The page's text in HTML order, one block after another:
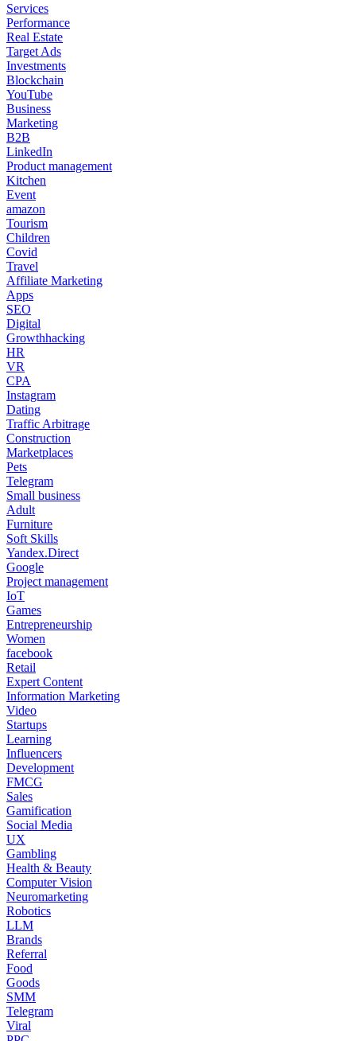
Services
Performance
Real Estate
Target Ads
Investments
Blockchain
YouTube
Business
Marketing
B2B
LinkedIn
Product management
Kitchen
Event
amazon
Tourism
Children
Covid
Travel
Affiliate Marketing
Apps
SEO
Digital
Growthhacking
HR
VR
CPA
Instagram
Dating
Traffic Arbitrage
Construction
Marketplaces
Pets
Telegram
Small business
Adult
Furniture
Soft Skills
Yandex.Direct
Google
Project management
IoT
Games
Entrepreneurship
Women
facebook
Retail
Expert Content
Information Marketing
Video
Startups
Learning
Influencers
Development
FMCG
Sales
Gamification
Social Media
UX
Gambling
Health & Beauty
Computer Vision
Neuromarketing
Robotics
LLM
Brands
Referral
Food
Goods
SMM
Telegram
Viral